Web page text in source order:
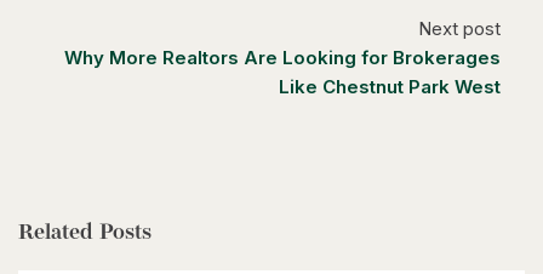
Next post
Why More Realtors Are Looking for Brokerages
Like Chestnut Park West
Related Posts